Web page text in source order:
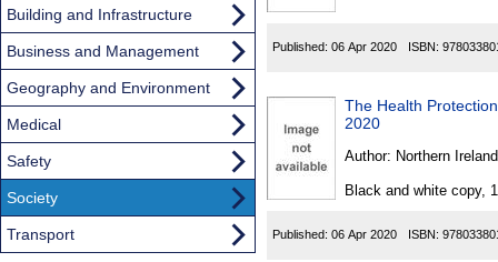
Published: 06 Apr 2020 ISBN:
The Health
2020
Author: Northern Ireland
Black and white copy,
Published: 06 Apr 2020 ISBN:
Building and Infrastructure
Business and Management
Geography and Environment
Medical
Safety
Society
Transport